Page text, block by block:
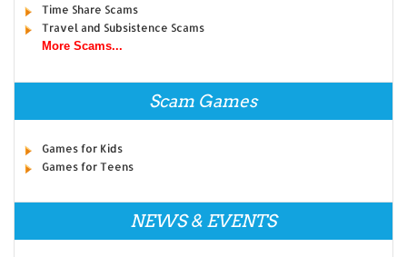
Time Share Scams
Travel and Subsistence Scams
More Scams...
Scam Games
Games for Kids
Games for Teens
NEWS & EVENTS